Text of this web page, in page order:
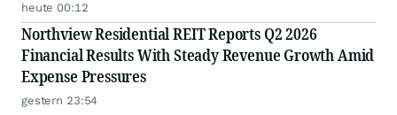
heute 00:12
Northview Residential REIT Reports Q2 2026
Financial Results With Steady Revenue Growth Amid
Expense Pressures
gestern 23:54